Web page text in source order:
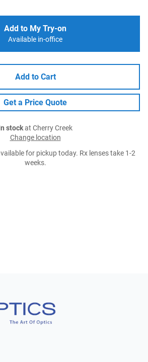
Add to My Try-on
Available in-office
Add to Cart
Get a Price Quote
stockat Cherry Creek
Change location
for pickup today. Rx lenses take 1-2
weeks.